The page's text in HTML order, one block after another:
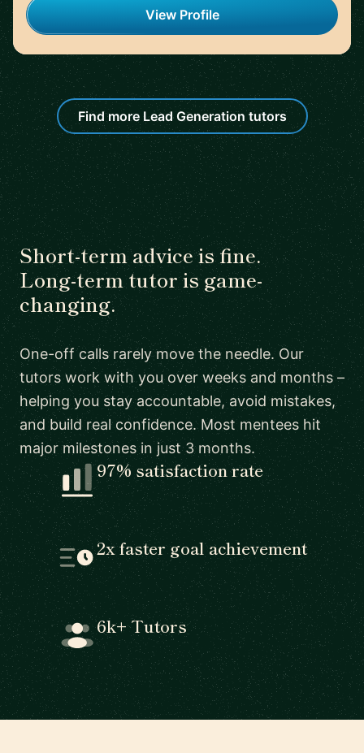
View Profile
Find more Lead Generation tutors
Short-term advice is fine.
Long-term tutor is game-
changing.
One-off calls rarely move the needle. Our
tutors work with you over weeks and months –
helping you stay accountable, avoid mistakes,
and build real confidence. Most mentees hit
major milestones in just 3 months.
97% satisfaction rate
2x faster goal achievement
6k+ Tutors